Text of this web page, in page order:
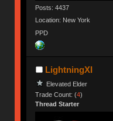
Posts: 4437
Location: New York
PPD
LightningXI
Elevated Elder
Trade Count: (4)
Thread Starter